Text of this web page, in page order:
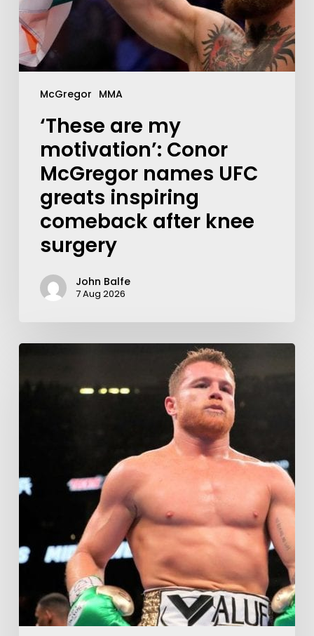
McGregor MMA
‘These are my
motivation’: Conor
McGregor names UFC
greats inspiring
comeback after knee
surgery
John Balfe
7 Aug 2026